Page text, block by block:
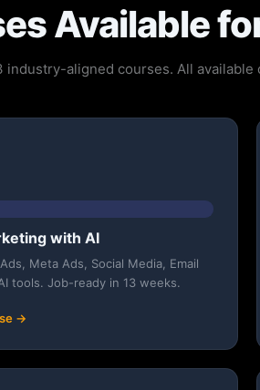
Available
industry-aligned courses. All
with AI
Meta Ads, Social Media, Email
tools. Job-ready in 13 weeks.
→